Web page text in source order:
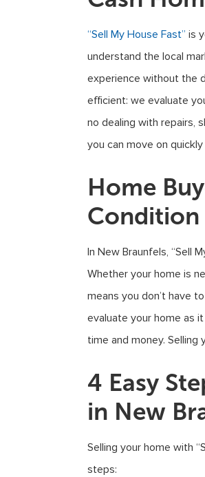
“Sell My House Fast” is
understand the local
experience without the
efficient: we evaluate
no dealing with repairs,
you can move on
Home
Condition
In New Braunfels, “Sell
Whether your home is
means you don’t have
evaluate your home as
time and money. Selling
4 Easy
in New
Selling your home with
steps: